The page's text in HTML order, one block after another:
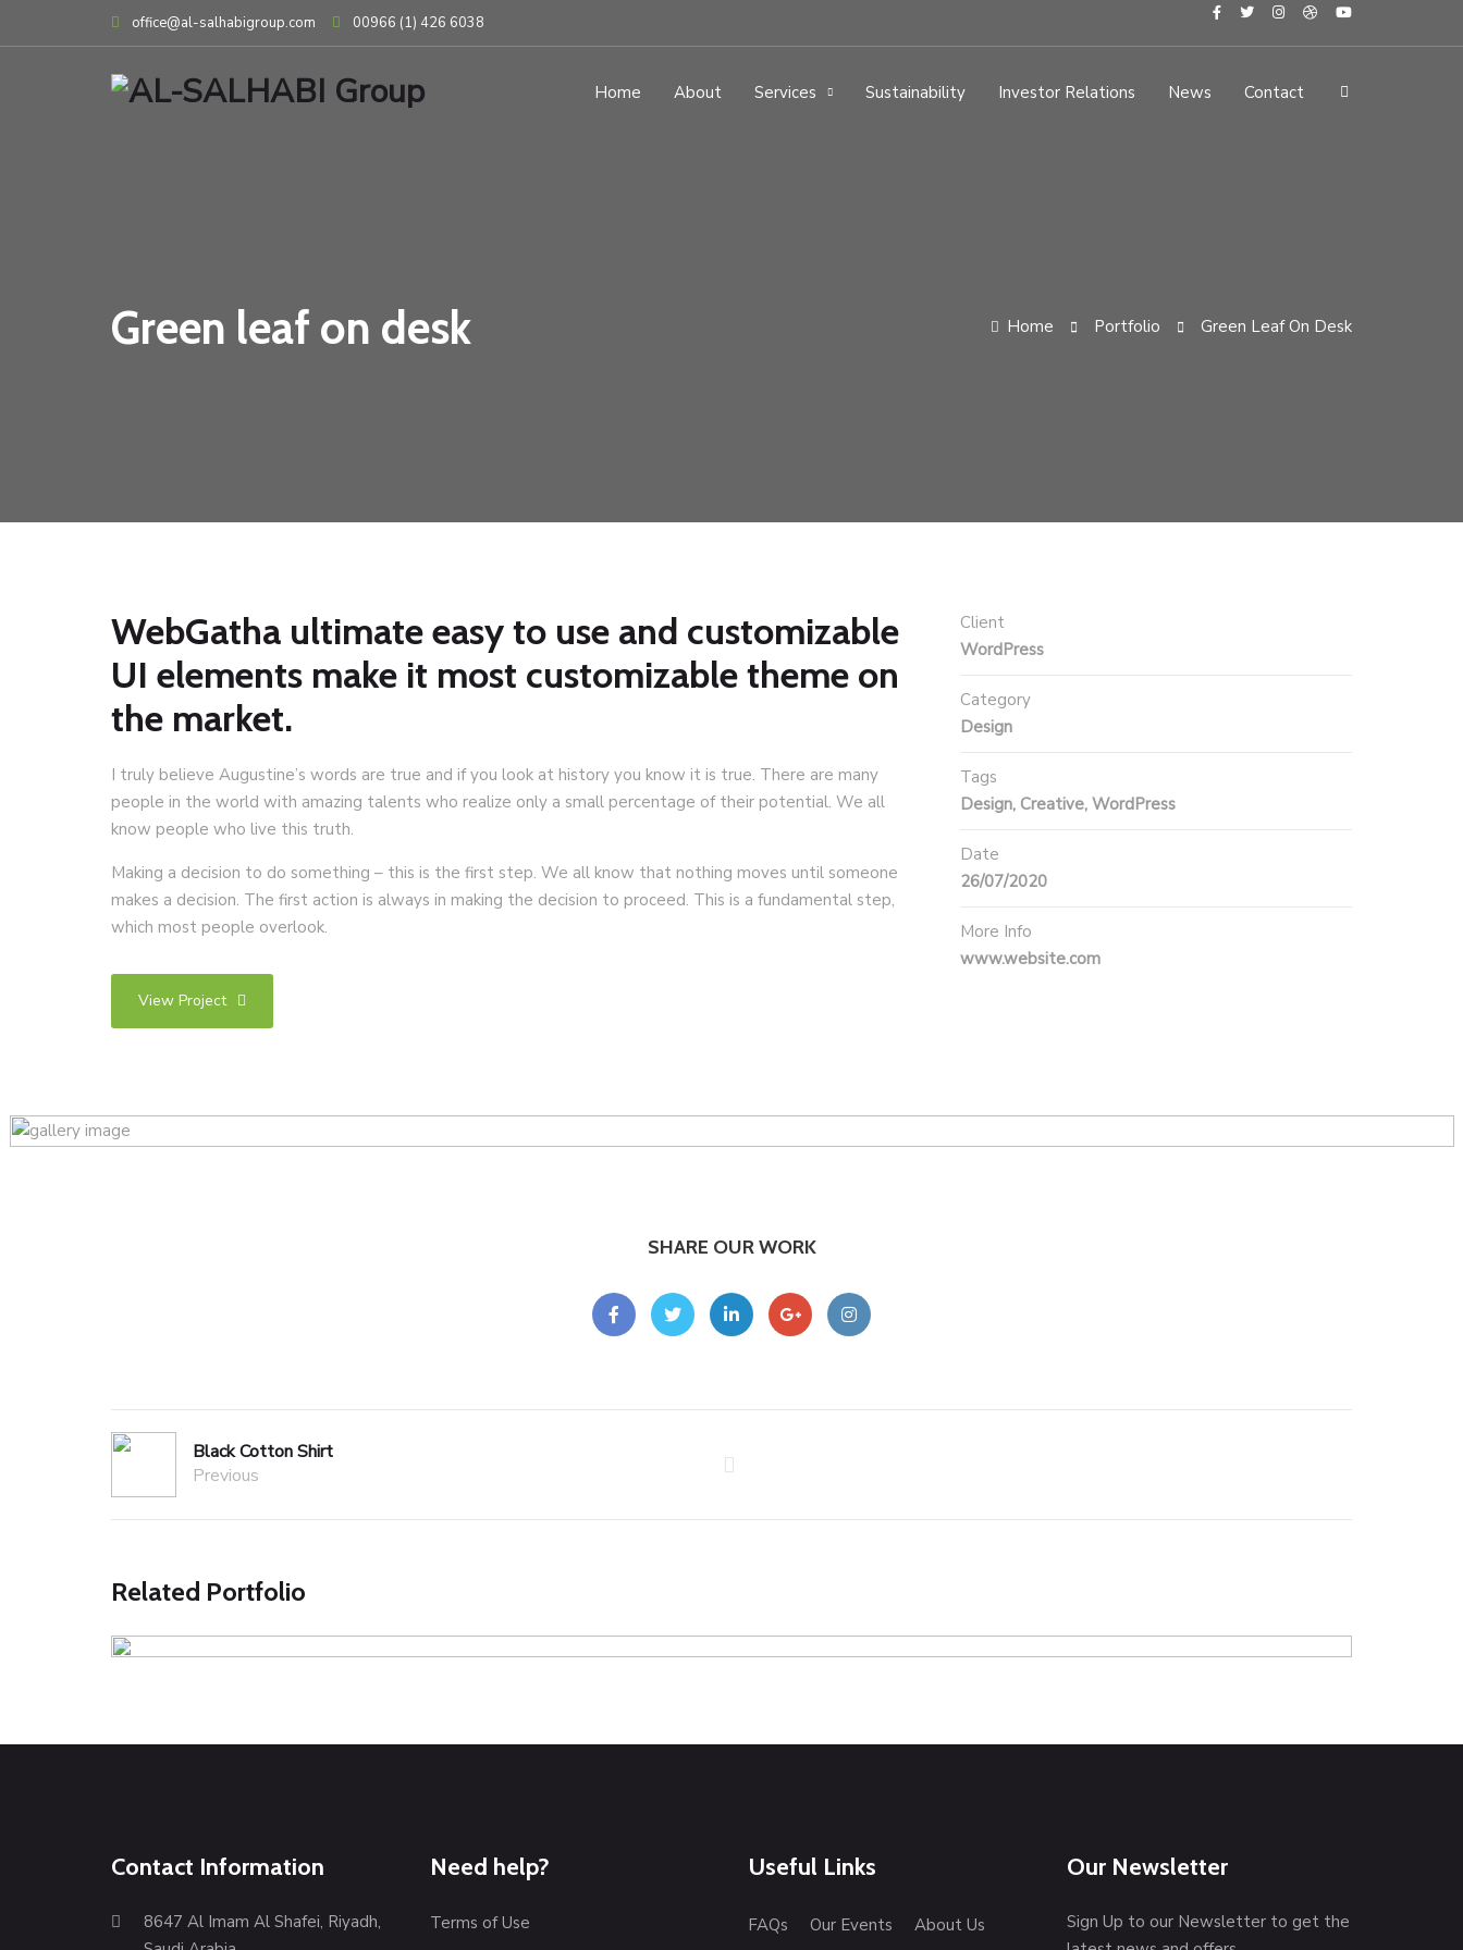
office@al-salhabigroup.com 00966 (1) 426 6038
Home About Services Sustainability Investor Relations News Contact
Green leaf on desk Home Portfolio Green Leaf On Desk
WebGatha ultimate easy to use and customizable
UI elements make it most customizable theme on
the market.
I truly believe Augustine’s words are true and if you look at history you know it is true. There are many
people in the world with amazing talents who realize only a small percentage of their potential. We all
know people who live this truth.
Making a decision to do something – this is the first step. We all know that nothing moves until someone
makes a decision. The first action is always in making the decision to proceed. This is a fundamental step,
which most people overlook.
View Project
Client
WordPress
Category
Design
Tags
Design, Creative, WordPress
Date
26/07/2020
More Info
www.website.com
SHARE OUR WORK
Black Cotton Shirt
Previous
Related Portfolio
Contact Information
8647 Al Imam Al Shafei, Riyadh,
Need help?
Terms of Use
Useful Links
FAQs Our Events
About Us
Our Newsletter
Sign Up to our Newsletter to get the